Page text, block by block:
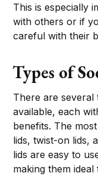
This is especially
with others or if
careful with their
Types of
There are several
available, each
benefits. The
lids, twist-on lids,
lids are easy to
making them